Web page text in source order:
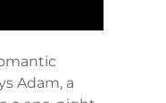
Adam, a